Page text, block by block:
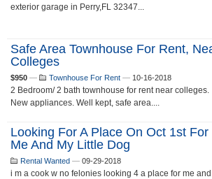
exterior garage in Perry,FL 32347...
Safe Area Townhouse For Rent,
Colleges
$950 — Townhouse For Rent — 10-16-2018
2 Bedroom/ 2 bath townhouse for rent near colleges.
New appliances. Well kept, safe area....
Looking For A Place On Oct 1st For
Me And My Little Dog
Rental Wanted — 09-29-2018
i m a cook w no felonies looking 4 a place for me and